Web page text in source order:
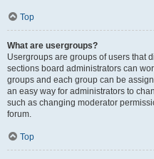
Top
What are usergroups?
Usergroups are groups of users that
sections board administrators can
groups and each group can be
an easy way for administrators to
such as changing moderator
forum.
Top